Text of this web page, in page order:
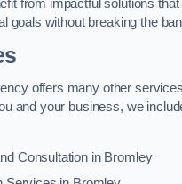
from impactful solutions that
goals without breaking the
offers many other
and your business, we
Consultation in Bromley